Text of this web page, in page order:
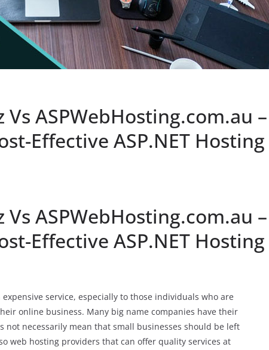
ASPWebHosting.com.au –
Effective ASP.NET Hosting
ASPWebHosting.com.au –
Effective ASP.NET Hosting
service, especially to those individuals who are
online business. Many big name companies have their
not necessarily mean that small businesses should be left
web hosting providers that can offer quality services at